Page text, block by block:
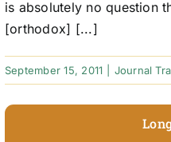
is absolutely no question
[orthodox] [...]
September 15, 2011 Journal